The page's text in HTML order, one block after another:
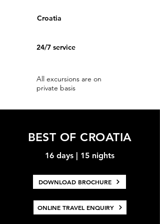
Croatia
24/7 service
All excursions are on
private basis
BEST OF CROATIA
16 days | 15 nights
DOWNLOAD BROCHURE
ONLINE TRAVEL ENQUIRY